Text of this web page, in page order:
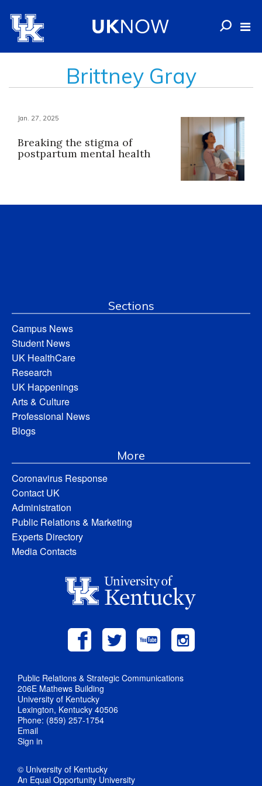
Brittney Gray
Jan. 27, 2025
Breaking the stigma of
postpartum mental health
Sections
Campus News
Student News
UK HealthCare
Research
UK Happenings
Arts & Culture
Professional News
Blogs
More
Coronavirus Response
Contact UK
Administration
Public Relations & Marketing
Experts Directory
Media Contacts
Public Relations & Strategic Communications
206E Mathews Building
University of Kentucky
Lexington, Kentucky 40506
Phone: (859) 257-1754
Email
Sign in
© University of Kentucky
An Equal Opportunity University